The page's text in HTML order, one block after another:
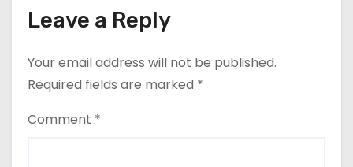
Leave a Reply
Your email address will not be published.
Required fields are marked *
Comment *